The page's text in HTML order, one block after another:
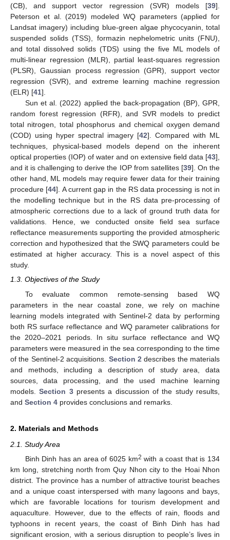
(CB), and support vector regression (SVR) models [39].
Peterson et al. (2019) modeled WQ parameters (applied for
Landsat imagery) including blue-green algae phycocyanin, total
suspended solids (TSS), formazin nephelometric units (FNU),
and total dissolved solids (TDS) using the five ML models of
multi-linear regression (MLR), partial least-squares regression
(PLSR), Gaussian process regression (GPR), support vector
regression (SVR), and extreme learning machine regression
(ELR) [41].
Sun et al. (2022) applied the back-propagation (BP), GPR,
random forest regression (RFR), and SVR models to predict
total nitrogen, total phosphorus and chemical oxygen demand
(COD) using hyper spectral imagery [42]. Compared with ML
techniques, physical-based models depend on the inherent
optical properties (IOP) of water and on extensive field data [43],
and it is challenging to derive the IOP from satellites [39]. On the
other hand, ML models may require fewer data for their training
procedure [44]. A current gap in the RS data processing is not in
the modelling technique but in the RS data pre-processing of
atmospheric corrections due to a lack of ground truth data for
validations. Hence, we conducted onsite field sea surface
reflectance measurements supporting the provided atmospheric
correction and hypothesized that the SWQ parameters could be
estimated at higher accuracy. This is a novel aspect of this
study.
1.3. Objectives of the Study
To evaluate common remote-sensing based WQ
parameters in the near coastal zone, we rely on machine
learning models integrated with Sentinel-2 data by performing
both RS surface reflectance and WQ parameter calibrations for
the 2020–2021 periods. In situ surface reflectance and WQ
parameters were measured in the sea corresponding to the time
of the Sentinel-2 acquisitions. Section 2 describes the materials
and methods, including a description of study area, data
sources, data processing, and the used machine learning
models.Section 3presents a discussion of the study results,
and Section 4 provides conclusions and remarks.
2. Materials and Methods
2.1. Study Area
Binh Dinh has an area of 6025 km2 with a coast that is 134
km long, stretching north from Quy Nhon city to the Hoai Nhon
district. The province has a number of attractive tourist beaches
and a unique coast interspersed with many lagoons and bays,
which are favorable locations for tourism development and
aquaculture. However, due to the effects of rain, floods and
typhoons in recent years, the coast of Binh Dinh has had
significant erosion, with a serious disruption to people’s lives in